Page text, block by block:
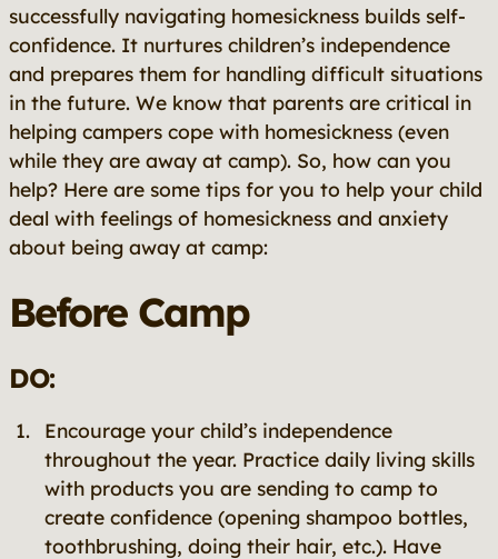
successfully navigating homesickness builds self-
confidence. It nurtures children’s independence
and prepares them for handling difficult situations
in the future. We know that parents are critical in
helping campers cope with homesickness (even
while they are away at camp). So, how can you
help? Here are some tips for you to help your child
deal with feelings of homesickness and anxiety
about being away at camp:
Before Camp
DO:
Encourage your child’s independence
throughout the year. Practice daily living skills
with products you are sending to camp to
create confidence (opening shampoo bottles,
toothbrushing, doing their hair, etc.). Have